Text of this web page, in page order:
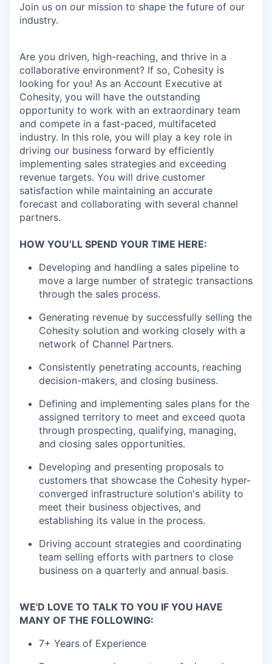
Join us on our mission to shape the future of our
industry.
Are you driven, high-reaching, and thrive in a
collaborative environment? If so, Cohesity is
looking for you! As an Account Executive at
Cohesity, you will have the outstanding
opportunity to work with an extraordinary team
and compete in a fast-paced, multifaceted
industry. In this role, you will play a key role in
driving our business forward by efficiently
implementing sales strategies and exceeding
revenue targets. You will drive customer
satisfaction while maintaining an accurate
forecast and collaborating with several channel
partners.
HOW YOU’LL SPEND YOUR TIME HERE:
Developing and handling a sales pipeline to
move a large number of strategic transactions
through the sales process.
Generating revenue by successfully selling the
Cohesity solution and working closely with a
network of Channel Partners.
Consistently penetrating accounts, reaching
decision-makers, and closing business.
Defining and implementing sales plans for the
assigned territory to meet and exceed quota
through prospecting, qualifying, managing,
and closing sales opportunities.
Developing and presenting proposals to
customers that showcase the Cohesity hyper-
converged infrastructure solution's ability to
meet their business objectives, and
establishing its value in the process.
Driving account strategies and coordinating
team selling efforts with partners to close
business on a quarterly and annual basis.
WE'D LOVE TO TALK TO YOU IF YOU HAVE
MANY OF THE FOLLOWING:
7+ Years of Experience